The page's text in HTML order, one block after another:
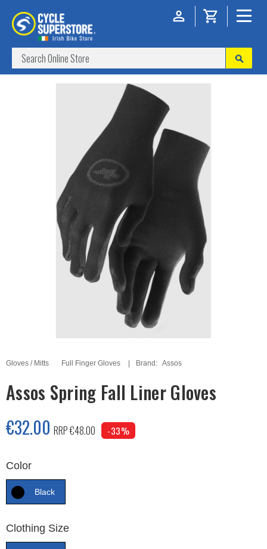
Gloves / Mitts Full Finger Gloves Brand: Assos
Assos Spring Fall Liner Gloves
€32.00 RRP €48.00 -33%
Color
Black
Clothing Size